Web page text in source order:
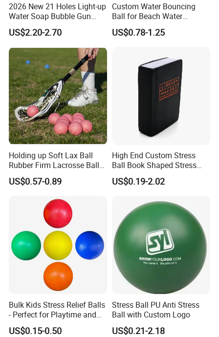
2026 New 21 Holes Light-up
Water Soap Bubble Gun
Toys Outdoor Electric
Automatic Bubble Machine
Toys for Kids
US$2.20-2.70
Custom Water Bouncing
Ball for Beach Water
Games, Bouncy Balls
US$0.78-1.25
Holding up Soft Lax Ball
Rubber Firm Lacrosse Ball
for Goalie Practice Training
US$0.57-0.89
High End Custom Stress
Ball Book Shaped Stress
Balls with Logo
US$0.19-2.02
Bulk Kids Stress Relief Balls
- Perfect for Playtime and
Parties
US$0.15-0.50
Stress Ball PU Anti Stress
Ball with Custom Logo
US$0.21-2.18